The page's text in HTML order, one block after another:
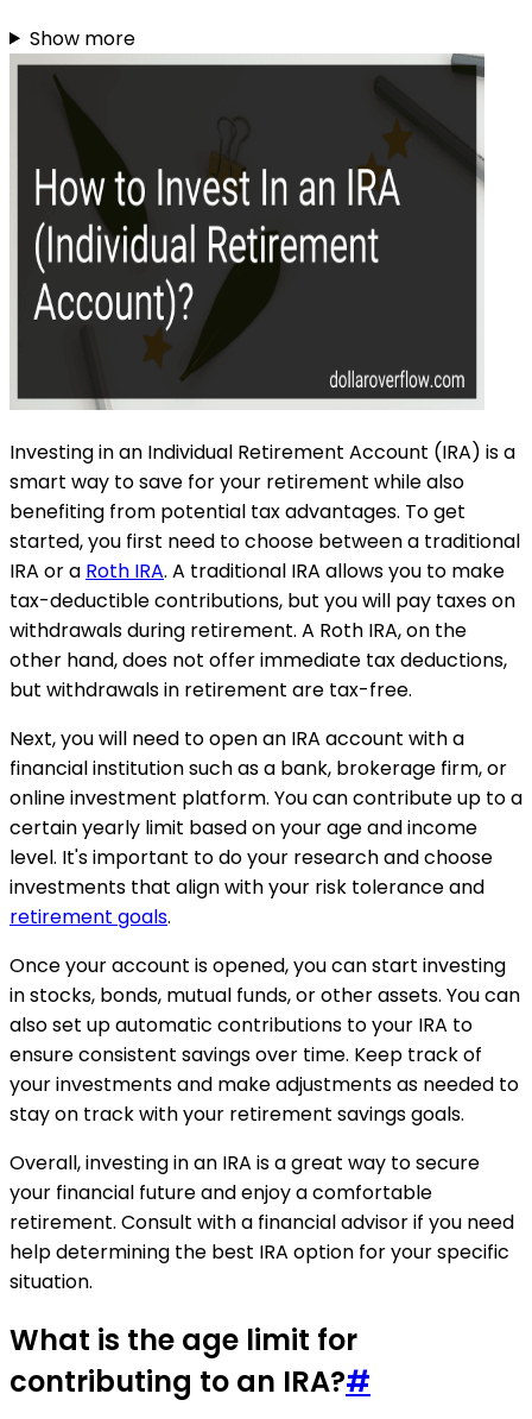
Show more
Investing in an Individual Retirement Account (IRA) is a
smart way to save for your retirement while also
benefiting from potential tax advantages. To get
started, you first need to choose between a traditional
IRA or a Roth IRA. A traditional IRA allows you to make
tax-deductible contributions, but you will pay taxes on
withdrawals during retirement. A Roth IRA, on the
other hand, does not offer immediate tax deductions,
but withdrawals in retirement are tax-free.
Next, you will need to open an IRA account with a
financial institution such as a bank, brokerage firm, or
online investment platform. You can contribute up to a
certain yearly limit based on your age and income
level. It's important to do your research and choose
investments that align with your risk tolerance and
retirement goals.
Once your account is opened, you can start investing
in stocks, bonds, mutual funds, or other assets. You can
also set up automatic contributions to your IRA to
ensure consistent savings over time. Keep track of
your investments and make adjustments as needed to
stay on track with your retirement savings goals.
Overall, investing in an IRA is a great way to secure
your financial future and enjoy a comfortable
retirement. Consult with a financial advisor if you need
help determining the best IRA option for your specific
situation.
What is the age limit for
contributing to an IRA?#